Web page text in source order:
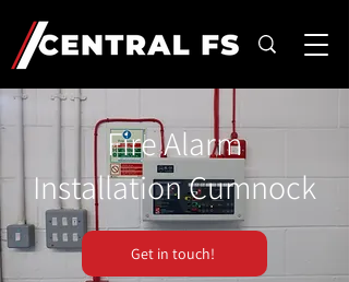
Fire Alarm
Installation Cumnock
Get in touch!